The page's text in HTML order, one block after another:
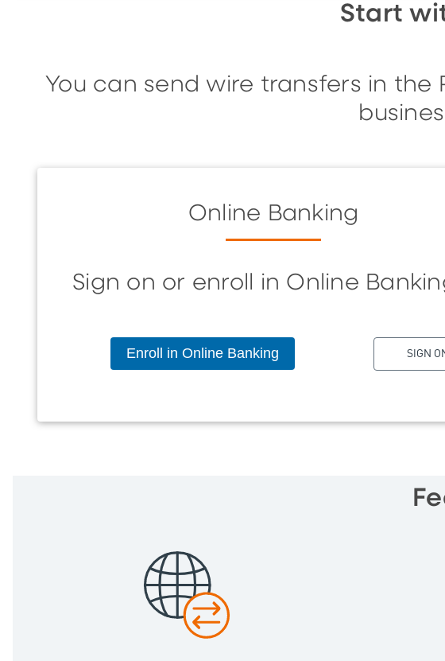
Start
You can send wire transfers in the
Online Banking
Sign on or enroll in Online
Enroll in Online Banking SIGN